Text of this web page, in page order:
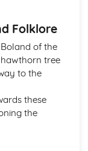
& Context
Quotes
& Linking
&
& Context
Folklore
of the
tree
to the
these
the